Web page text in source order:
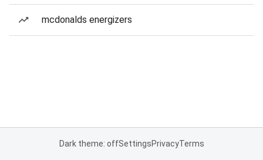
mcdonalds energizers
Dark theme: offSettingsPrivacyTerms